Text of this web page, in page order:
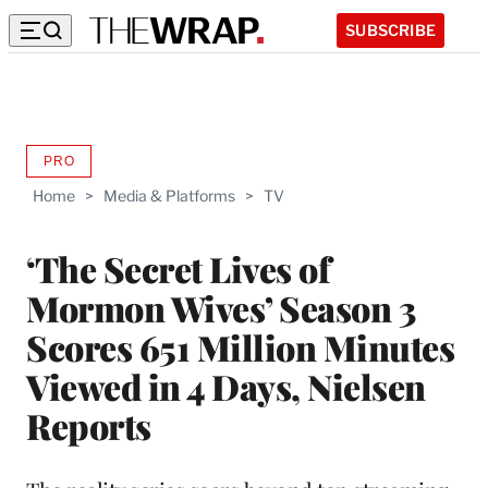
SUBSCRIBE
Home > Media & Platforms > TV
‘The Secret Lives of
Mormon Wives’ Season 3
Scores 651 Million Minutes
Viewed in 4 Days, Nielsen
Reports
PROAVAILABLE
WRAPPRO